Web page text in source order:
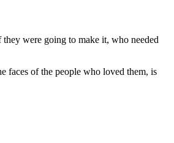
were going to make it, who needed
faces of the people who loved them, is